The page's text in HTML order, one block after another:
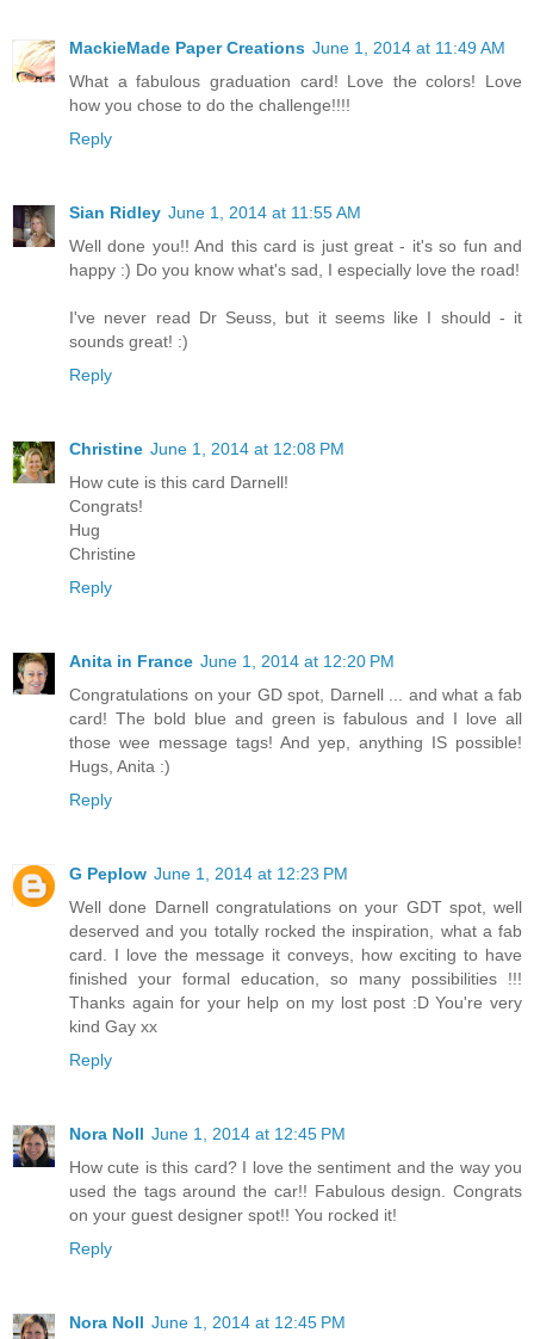
MackieMade Paper Creations June 1, 2014 at 11:49 AM
What a fabulous graduation card! Love the colors! Love
how you chose to do the challenge!!!!
Reply
Sian Ridley June 1, 2014 at 11:55 AM
Well done you!! And this card is just great - it's so fun and
happy :) Do you know what's sad, I especially love the road!
I've never read Dr Seuss, but it seems like I should - it
sounds great! :)
Reply
Christine June 1, 2014 at 12:08 PM
How cute is this card Darnell!
Congrats!
Hug
Christine
Reply
Anita in France June 1, 2014 at 12:20 PM
Congratulations on your GD spot, Darnell ... and what a fab
card! The bold blue and green is fabulous and I love all
those wee message tags! And yep, anything IS possible!
Hugs, Anita :)
Reply
G Peplow June 1, 2014 at 12:23 PM
Well done Darnell congratulations on your GDT spot, well
deserved and you totally rocked the inspiration, what a fab
card. I love the message it conveys, how exciting to have
finished your formal education, so many possibilities !!!
Thanks again for your help on my lost post :D You're very
kind Gay xx
Reply
Nora Noll June 1, 2014 at 12:45 PM
How cute is this card? I love the sentiment and the way you
used the tags around the car!! Fabulous design. Congrats
on your guest designer spot!! You rocked it!
Reply
Nora Noll June 1, 2014 at 12:45 PM